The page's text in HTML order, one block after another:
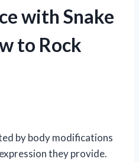
with Snake
to Rock
by body modifications
they provide.